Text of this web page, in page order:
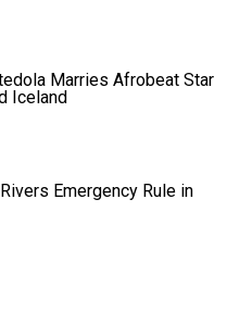
Emergency Rule in
Marries Afrobeat Star
Iceland